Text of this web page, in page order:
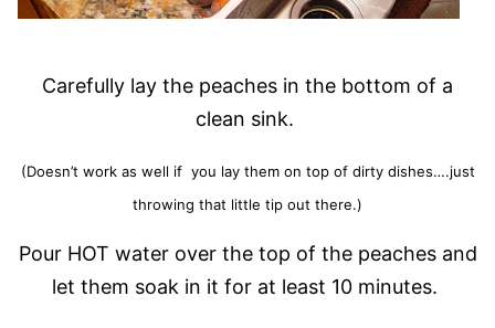
Carefully lay the peaches in the bottom of a
clean sink.
(Doesn’t work as well if you lay them on top of dirty dishes….just
throwing that little tip out there.)
Pour HOT water over the top of the peaches and
let them soak in it for at least 10 minutes.